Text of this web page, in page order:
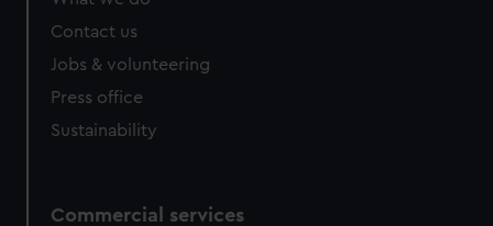
from third-party sources. You can choose to allow all
cookies, change your preferences or opt-out at any time.
Contact us
Jobs & volunteering
Press office
Sustainability
Commercial services